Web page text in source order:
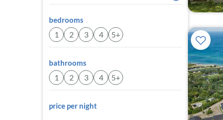
bedrooms
1 2 3 4 5+
bathrooms
1 2 3 4 5+
price per night